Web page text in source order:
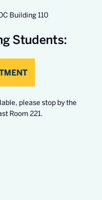
Building 110
Students:
please stop by the
Room 221.